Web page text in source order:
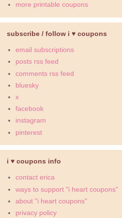
more printable coupons
subscribe / follow i ♥ coupons
email subscriptions
posts rss feed
comments rss feed
bluesky
x
facebook
instagram
pinterest
i ♥ coupons info
contact erica
ways to support "i heart coupons"
about "i heart coupons"
privacy policy